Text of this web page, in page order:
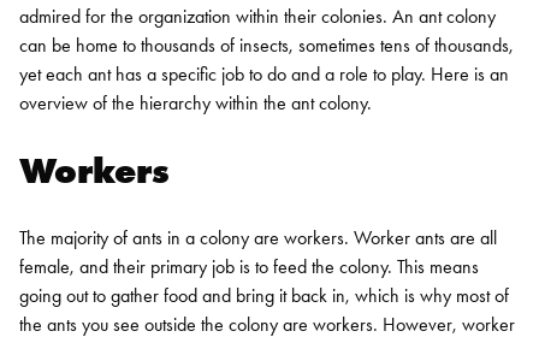
admired for the organization within their colonies. An ant colony
can be home to thousands of insects, sometimes tens of thousands,
yet each ant has a specific job to do and a role to play. Here is an
overview of the hierarchy within the ant colony.
Workers
The majority of ants in a colony are workers. Worker ants are all
female, and their primary job is to feed the colony. This means
going out to gather food and bring it back in, which is why most of
the ants you see outside the colony are workers. However, worker